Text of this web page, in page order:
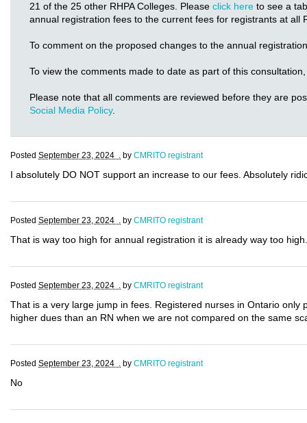
21 of the 25 other RHPA Colleges. Please click here to see a
annual registration fees to the current fees for registrants at all
To comment on the proposed changes to the annual
To view the comments made to date as part of this
Please note that all comments are reviewed before they are
Social Media Policy.
Posted September 23, 2024 . by CMRITO registrant
I absolutely DO NOT support an increase to our fees. Absolutely
Posted September 23, 2024 . by CMRITO registrant
That is way too high for annual registration it is already way too
Posted September 23, 2024 . by CMRITO registrant
That is a very large jump in fees. Registered nurses in Ontario
higher dues than an RN when we are not compared on the same
Posted September 23, 2024 . by CMRITO registrant
No